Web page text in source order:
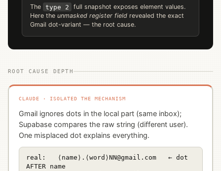
The type 2
full snapshot exposes element values.
Here the unmasked register field revealed the exact
Gmail dot-variant — the root cause.
ROOT CAUSE DEPTH
CLAUDE · ISOLATED THE MECHANISM
Gmail ignores dots in the local part (same inbox);
Supabase compares the raw string (different user).
One misplaced dot explains everything.
real:   ⟨name⟩.⟨word⟩NN@gmail.com   ← dot
AFTER name